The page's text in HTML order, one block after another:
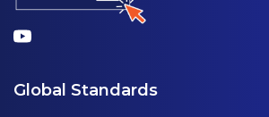
Global Standards